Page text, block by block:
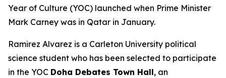
Year of Culture (YOC) launched when Prime Minister
Mark Carney was in Qatar in January.
Ramirez Alvarez is a Carleton University political
science student who has been selected to participate
in the YOC Doha Debates Town Hall, an